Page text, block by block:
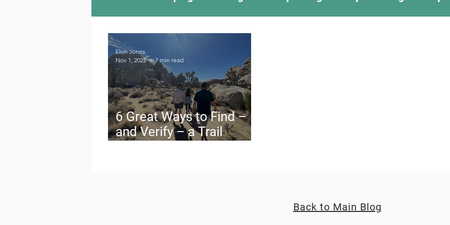
Camping Culture Trying Something New
Outdoor News Skiing Climbing
6 Great Ways to Find –
and Verify – a Trail
Elon Jones
Nov 1, 2022
7 min read
Back to Main Blog